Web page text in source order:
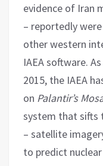
evidence of Iran
– reportedly
other western
IAEA software. As
2015, the IAEA
on Palantir’s
system that sifts
– satellite
to predict